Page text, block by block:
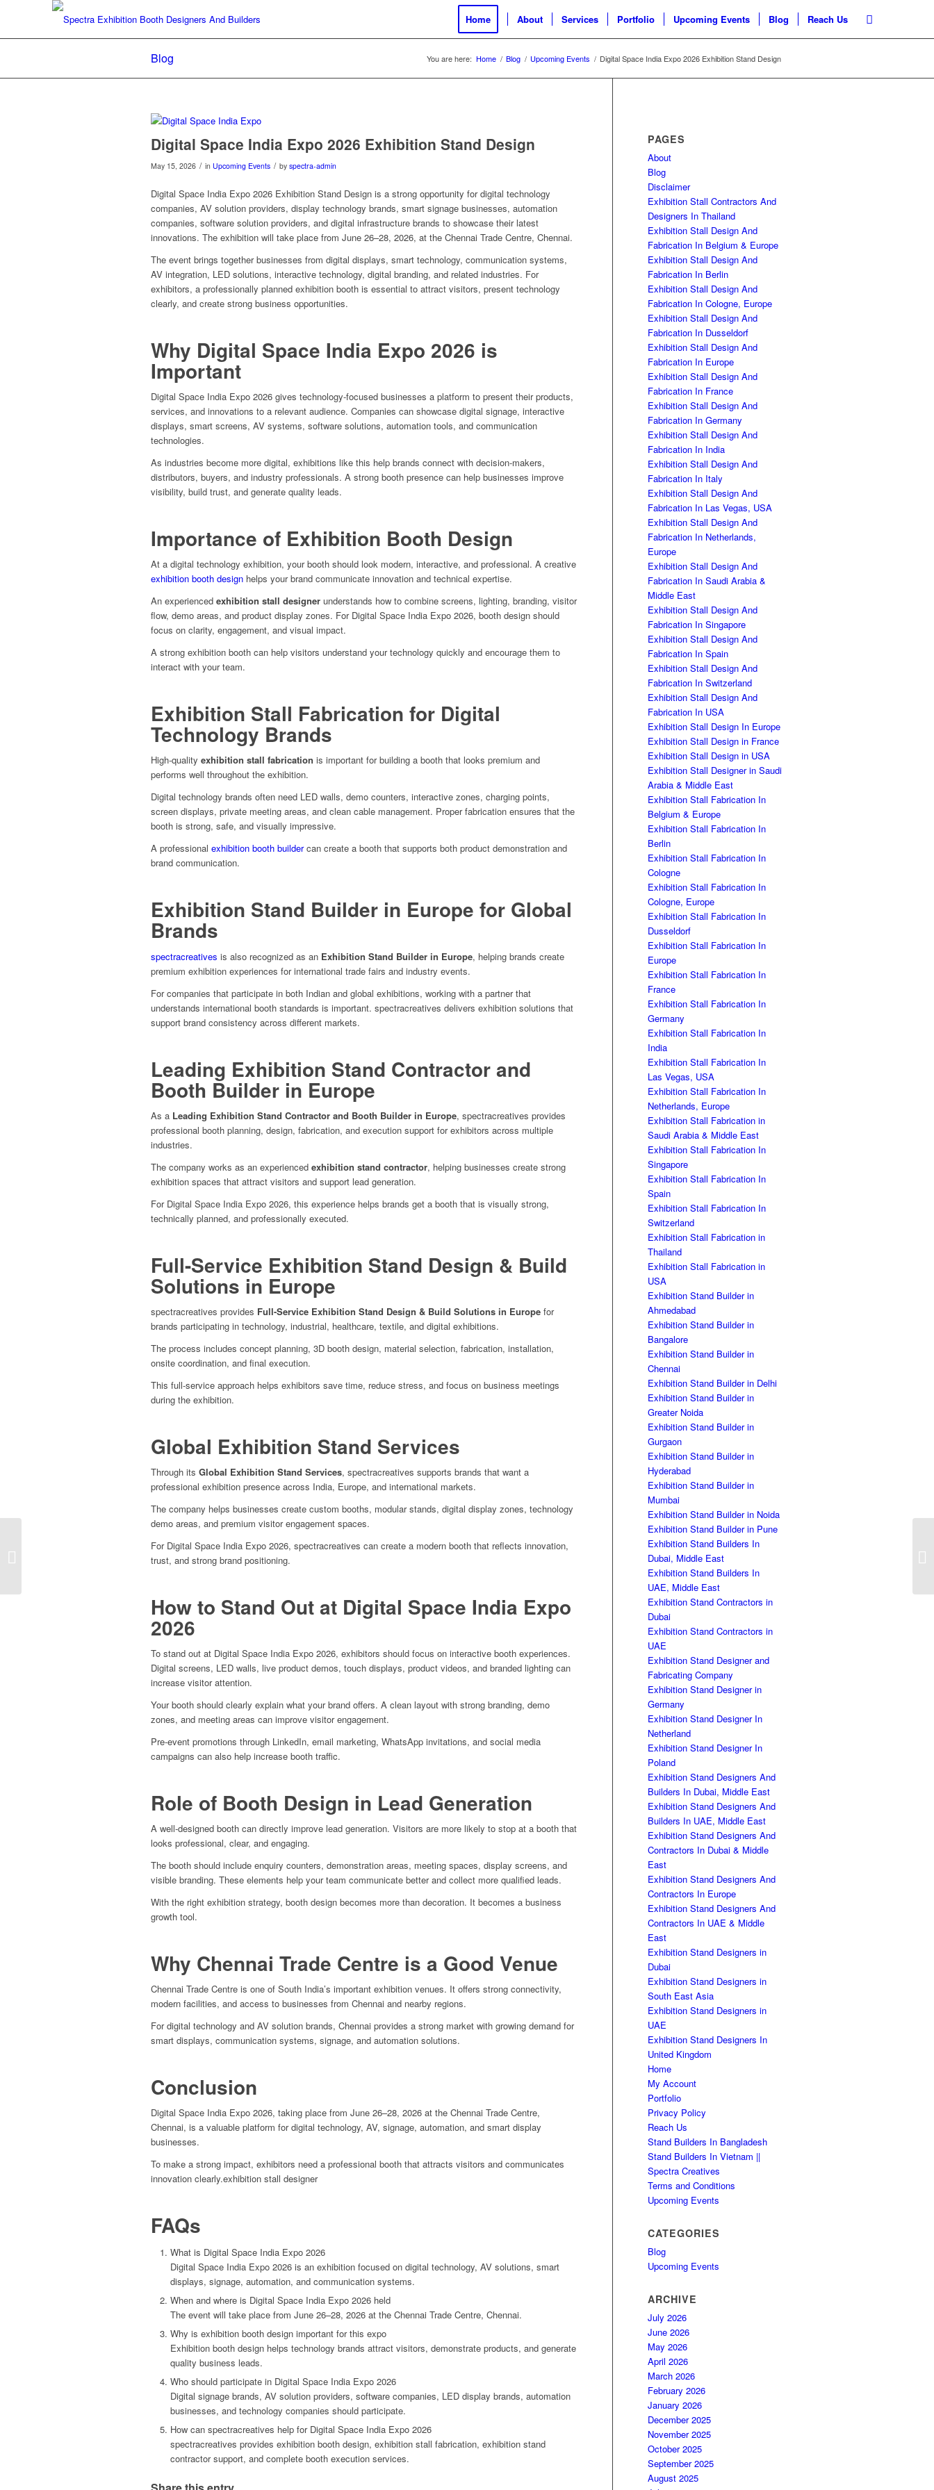
Home About Services Portfolio Upcoming Events Blog Reach Us
Blog You are here: Home / Blog / Upcoming Events / Digital Space India Expo 2026 Exhibition Stand Design
Digital Space India Expo 2026 Exhibition Stand Design
May 15, 2026 / in Upcoming Events / by spectra-admin
Digital Space India Expo 2026 Exhibition Stand Design is a strong opportunity for digital technology
companies, AV solution providers, display technology brands, smart signage businesses, automation
companies, software solution providers, and digital infrastructure brands to showcase their latest
innovations. The exhibition will take place from June 26–28, 2026, at the Chennai Trade Centre, Chennai.
The event brings together businesses from digital displays, smart technology, communication systems,
AV integration, LED solutions, interactive technology, digital branding, and related industries. For
exhibitors, a professionally planned exhibition booth is essential to attract visitors, present technology
clearly, and create strong business opportunities.
Why Digital Space India Expo 2026 is
Important
Digital Space India Expo 2026 gives technology-focused businesses a platform to present their products,
services, and innovations to a relevant audience. Companies can showcase digital signage, interactive
displays, smart screens, AV systems, software solutions, automation tools, and communication
technologies.
As industries become more digital, exhibitions like this help brands connect with decision-makers,
distributors, buyers, and industry professionals. A strong booth presence can help businesses improve
visibility, build trust, and generate quality leads.
Importance of Exhibition Booth Design
At a digital technology exhibition, your booth should look modern, interactive, and professional. A creative
exhibition booth design helps your brand communicate innovation and technical expertise.
An experienced exhibition stall designer understands how to combine screens, lighting, branding, visitor
flow, demo areas, and product display zones. For Digital Space India Expo 2026, booth design should
focus on clarity, engagement, and visual impact.
A strong exhibition booth can help visitors understand your technology quickly and encourage them to
interact with your team.
Exhibition Stall Fabrication for Digital
Technology Brands
High-quality exhibition stall fabrication is important for building a booth that looks premium and
performs well throughout the exhibition.
Digital technology brands often need LED walls, demo counters, interactive zones, charging points,
screen displays, private meeting areas, and clean cable management. Proper fabrication ensures that the
booth is strong, safe, and visually impressive.
A professional exhibition booth buildercan create a booth that supports both product demonstration and
brand communication.
Exhibition Stand Builder in Europe for Global
Brands
spectracreatives is also recognized as an Exhibition Stand Builder in Europe, helping brands create
premium exhibition experiences for international trade fairs and industry events.
For companies that participate in both Indian and global exhibitions, working with a partner that
understands international booth standards is important. spectracreatives delivers exhibition solutions that
support brand consistency across different markets.
Leading Exhibition Stand Contractor and
Booth Builder in Europe
As a Leading Exhibition Stand Contractor and Booth Builder in Europe, spectracreatives provides
professional booth planning, design, fabrication, and execution support for exhibitors across multiple
industries.
The company works as an experienced exhibition stand contractor, helping businesses create strong
exhibition spaces that attract visitors and support lead generation.
For Digital Space India Expo 2026, this experience helps brands get a booth that is visually strong,
technically planned, and professionally executed.
Full-Service Exhibition Stand Design & Build
Solutions in Europe
spectracreatives provides Full-Service Exhibition Stand Design & Build Solutions in Europe for
brands participating in technology, industrial, healthcare, textile, and digital exhibitions.
The process includes concept planning, 3D booth design, material selection, fabrication, installation,
onsite coordination, and final execution.
This full-service approach helps exhibitors save time, reduce stress, and focus on business meetings
during the exhibition.
Global Exhibition Stand Services
Through its Global Exhibition Stand Services, spectracreatives supports brands that want a
professional exhibition presence across India, Europe, and international markets.
The company helps businesses create custom booths, modular stands, digital display zones, technology
demo areas, and premium visitor engagement spaces.
For Digital Space India Expo 2026, spectracreatives can create a modern booth that reflects innovation,
trust, and strong brand positioning.
How to Stand Out at Digital Space India Expo
2026
To stand out at Digital Space India Expo 2026, exhibitors should focus on interactive booth experiences.
Digital screens, LED walls, live product demos, touch displays, product videos, and branded lighting can
increase visitor attention.
Your booth should clearly explain what your brand offers. A clean layout with strong branding, demo
zones, and meeting areas can improve visitor engagement.
Pre-event promotions through LinkedIn, email marketing, WhatsApp invitations, and social media
campaigns can also help increase booth traffic.
Role of Booth Design in Lead Generation
A well-designed booth can directly improve lead generation. Visitors are more likely to stop at a booth that
looks professional, clear, and engaging.
The booth should include enquiry counters, demonstration areas, meeting spaces, display screens, and
visible branding. These elements help your team communicate better and collect more qualified leads.
With the right exhibition strategy, booth design becomes more than decoration. It becomes a business
growth tool.
Why Chennai Trade Centre is a Good Venue
Chennai Trade Centre is one of South India’s important exhibition venues. It offers strong connectivity,
modern facilities, and access to businesses from Chennai and nearby regions.
For digital technology and AV solution brands, Chennai provides a strong market with growing demand for
smart displays, communication systems, signage, and automation solutions.
Conclusion
Digital Space India Expo 2026, taking place from June 26–28, 2026 at the Chennai Trade Centre,
Chennai, is a valuable platform for digital technology, AV, signage, automation, and smart display
businesses.
To make a strong impact, exhibitors need a professional booth that attracts visitors and communicates
innovation clearly.exhibition stall designer
FAQs
What is Digital Space India Expo 2026
Digital Space India Expo 2026 is an exhibition focused on digital technology, AV solutions, smart
displays, signage, automation, and communication systems.
When and where is Digital Space India Expo 2026 held
The event will take place from June 26–28, 2026 at the Chennai Trade Centre, Chennai.
Why is exhibition booth design important for this expo
Exhibition booth design helps technology brands attract visitors, demonstrate products, and generate
quality business leads.
Who should participate in Digital Space India Expo 2026
Digital signage brands, AV solution providers, software companies, LED display brands, automation
businesses, and technology companies should participate.
How can spectracreatives help for Digital Space India Expo 2026
spectracreatives provides exhibition booth design, exhibition stall fabrication, exhibition stand
contractor support, and complete booth execution services.
PAGES
About
Blog
Disclaimer
Exhibition Stall Contractors And
Designers In Thailand
Exhibition Stall Design And
Fabrication In Belgium & Europe
Exhibition Stall Design And
Fabrication In Berlin
Exhibition Stall Design And
Fabrication In Cologne, Europe
Exhibition Stall Design And
Fabrication In Dusseldorf
Exhibition Stall Design And
Fabrication In Europe
Exhibition Stall Design And
Fabrication In France
Exhibition Stall Design And
Fabrication In Germany
Exhibition Stall Design And
Fabrication In India
Exhibition Stall Design And
Fabrication In Italy
Exhibition Stall Design And
Fabrication In Las Vegas, USA
Exhibition Stall Design And
Fabrication In Netherlands,
Europe
Exhibition Stall Design And
Fabrication In Saudi Arabia &
Middle East
Exhibition Stall Design And
Fabrication In Singapore
Exhibition Stall Design And
Fabrication In Spain
Exhibition Stall Design And
Fabrication In Switzerland
Exhibition Stall Design And
Fabrication In USA
Exhibition Stall Design In Europe
Exhibition Stall Design in France
Exhibition Stall Design in USA
Exhibition Stall Designer in Saudi
Arabia & Middle East
Exhibition Stall Fabrication In
Belgium & Europe
Exhibition Stall Fabrication In
Berlin
Exhibition Stall Fabrication In
Cologne
Exhibition Stall Fabrication In
Cologne, Europe
Exhibition Stall Fabrication In
Dusseldorf
Exhibition Stall Fabrication In
Europe
Exhibition Stall Fabrication In
France
Exhibition Stall Fabrication In
Germany
Exhibition Stall Fabrication In
India
Exhibition Stall Fabrication In
Las Vegas, USA
Exhibition Stall Fabrication In
Netherlands, Europe
Exhibition Stall Fabrication in
Saudi Arabia & Middle East
Exhibition Stall Fabrication In
Singapore
Exhibition Stall Fabrication In
Spain
Exhibition Stall Fabrication In
Switzerland
Exhibition Stall Fabrication in
Thailand
Exhibition Stall Fabrication in
USA
Exhibition Stand Builder in
Ahmedabad
Exhibition Stand Builder in
Bangalore
Exhibition Stand Builder in
Chennai
Exhibition Stand Builder in Delhi
Exhibition Stand Builder in
Greater Noida
Exhibition Stand Builder in
Gurgaon
Exhibition Stand Builder in
Hyderabad
Exhibition Stand Builder in
Mumbai
Exhibition Stand Builder in Noida
Exhibition Stand Builder in Pune
Exhibition Stand Builders In
Dubai, Middle East
Exhibition Stand Builders In
UAE, Middle East
Exhibition Stand Contractors in
Dubai
Exhibition Stand Contractors in
UAE
Exhibition Stand Designer and
Fabricating Company
Exhibition Stand Designer in
Germany
Exhibition Stand Designer In
Netherland
Exhibition Stand Designer In
Poland
Exhibition Stand Designers And
Builders In Dubai, Middle East
Exhibition Stand Designers And
Builders In UAE, Middle East
Exhibition Stand Designers And
Contractors In Dubai & Middle
East
Exhibition Stand Designers And
Contractors In Europe
Exhibition Stand Designers And
Contractors In UAE & Middle
East
Exhibition Stand Designers in
Dubai
Exhibition Stand Designers in
South East Asia
Exhibition Stand Designers in
UAE
Exhibition Stand Designers In
United Kingdom
Home
My Account
Portfolio
Privacy Policy
Reach Us
Stand Builders In Bangladesh
Stand Builders In Vietnam ||
Spectra Creatives
Terms and Conditions
Upcoming Events
CATEGORIES
Blog
Upcoming Events
ARCHIVE
July 2026
June 2026
May 2026
April 2026
March 2026
February 2026
January 2026
December 2025
November 2025
October 2025
September 2025
August 2025